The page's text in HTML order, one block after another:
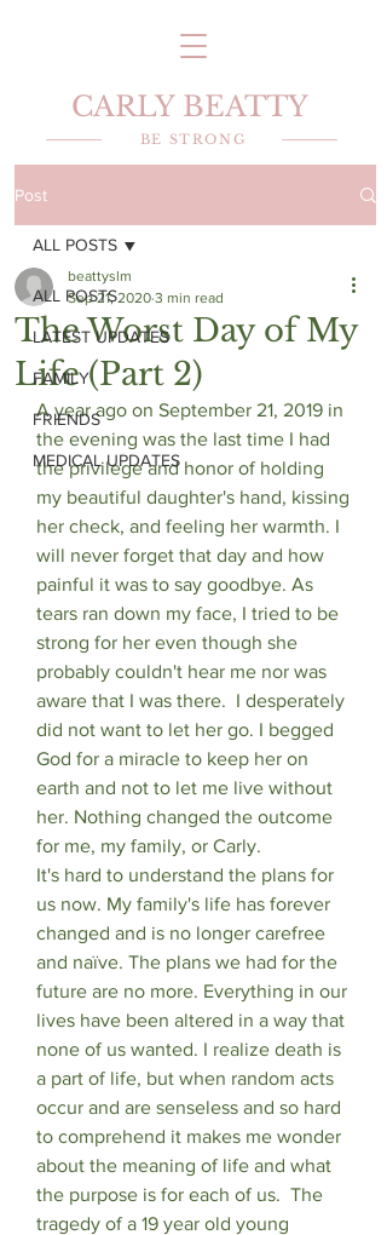
CARLY BEATTY
BE STRONG
Post
ALL POSTS
LATEST UPDATES
FAMILY
FRIENDS
MEDICAL UPDATES
ALL POSTS
The Worst Day of My
Life (Part 2)
beattyslm
Sep 21, 2020 3 min read
A year ago on September 21, 2019 in
the evening was the last time I had
the privilege and honor of holding
my beautiful daughter's hand, kissing
her check, and feeling her warmth. I
will never forget that day and how
painful it was to say goodbye. As
tears ran down my face, I tried to be
strong for her even though she
probably couldn't hear me nor was
aware that I was there.  I desperately
did not want to let her go. I begged
God for a miracle to keep her on
earth and not to let me live without
her. Nothing changed the outcome
for me, my family, or Carly.
It's hard to understand the plans for
us now. My family's life has forever
changed and is no longer carefree
and naïve. The plans we had for the
future are no more. Everything in our
lives have been altered in a way that
none of us wanted. I realize death is
a part of life, but when random acts
occur and are senseless and so hard
to comprehend it makes me wonder
about the meaning of life and what
the purpose is for each of us.  The
tragedy of a 19 year old young